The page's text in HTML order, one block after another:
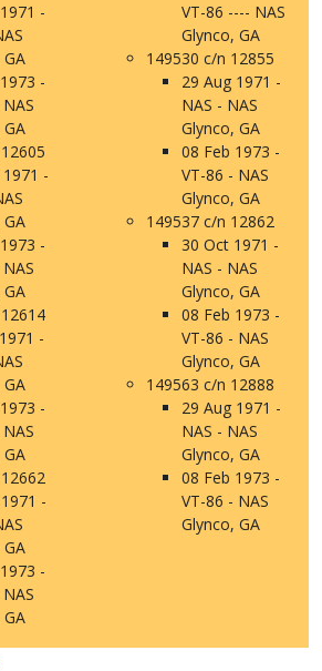
-
-
-
-
-
-
-
-
VT-86 ---- NAS
Glynco, GA
149530 c/n 12855
29 Aug 1971 -
NAS - NAS
Glynco, GA
08 Feb 1973 -
VT-86 - NAS
Glynco, GA
149537 c/n 12862
30 Oct 1971 -
NAS - NAS
Glynco, GA
08 Feb 1973 -
VT-86 - NAS
Glynco, GA
149563 c/n 12888
29 Aug 1971 -
NAS - NAS
Glynco, GA
08 Feb 1973 -
VT-86 - NAS
Glynco, GA